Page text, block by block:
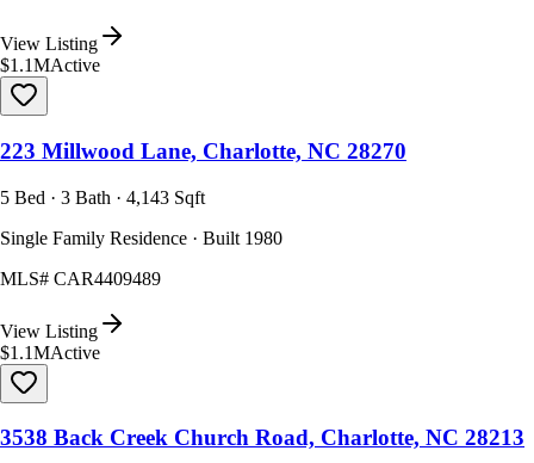
View Listing
$1.1MActive
223 Millwood Lane, Charlotte, NC 28270
5 Bed · 3 Bath · 4,143 Sqft
Single Family Residence · Built 1980
MLS# CAR4409489
View Listing
$1.1MActive
3538 Back Creek Church Road, Charlotte, NC 28213